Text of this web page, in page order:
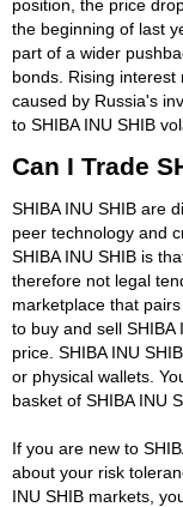
position, the price
the beginning of last
part of a wider
bonds. Rising
caused by Russia's
to SHIBA INU SHIB
Can I Trade
SHIBA INU SHIB are
peer technology and
SHIBA INU SHIB is
therefore not legal
marketplace that
to buy and sell SHIBA
price. SHIBA INU
or physical wallets.
basket of SHIBA INU
If you are new to
about your risk
INU SHIB markets,